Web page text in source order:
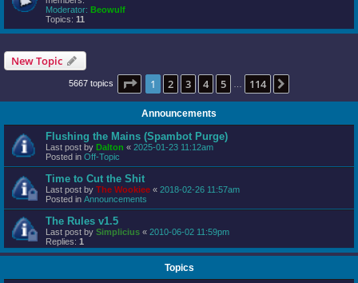
Moderator: Beowulf
Topics: 11
New Topic
5667 topics Page 1of 114
1 2 3 4 5 114
Announcements
Flushing the Mains (Spambot Purge)
Last post by Dalton « 2025-01-23 11:12am
Posted in Off-Topic
Time to Cut the Shit
Last post by The Wookiee « 2018-02-26 11:57am
Posted in Announcements
The Rules v1.5
Last post by Simplicius « 2010-06-02 11:59pm
Replies: 1
Topics